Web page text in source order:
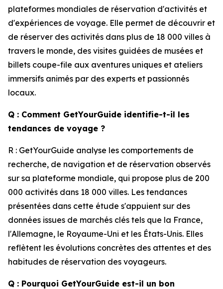
plateformes mondiales de réservation d'activités et
d'expériences de voyage. Elle permet de découvrir et
de réserver des activités dans plus de 18 000 villes à
travers le monde, des visites guidées de musées et
billets coupe-file aux aventures uniques et ateliers
immersifs animés par des experts et passionnés
locaux.
Q : Comment GetYourGuide identifie-t-il les
tendances de voyage ?
R : GetYourGuide analyse les comportements de
recherche, de navigation et de réservation observés
sur sa plateforme mondiale, qui propose plus de 200
000 activités dans 18 000 villes. Les tendances
présentées dans cette étude s'appuient sur des
données issues de marchés clés tels que la France,
l'Allemagne, le Royaume-Uni et les États-Unis. Elles
reflètent les évolutions concrètes des attentes et des
habitudes de réservation des voyageurs.
Q : Pourquoi GetYourGuide est-il un bon